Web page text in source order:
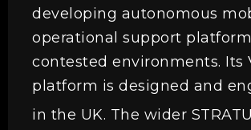
developing autonomous
operational support
contested environments. Its
platform is designed and
in the UK. The wider